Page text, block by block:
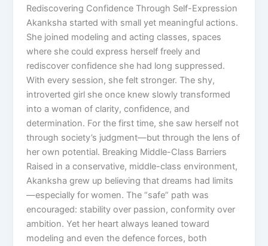
Rediscovering Confidence Through Self-Expression
Akanksha started with small yet meaningful actions.
She joined modeling and acting classes, spaces
where she could express herself freely and
rediscover confidence she had long suppressed.
With every session, she felt stronger. The shy,
introverted girl she once knew slowly transformed
into a woman of clarity, confidence, and
determination. For the first time, she saw herself not
through society’s judgment—but through the lens of
her own potential. Breaking Middle-Class Barriers
Raised in a conservative, middle-class environment,
Akanksha grew up believing that dreams had limits
—especially for women. The “safe” path was
encouraged: stability over passion, conformity over
ambition. Yet her heart always leaned toward
modeling and even the defence forces, both